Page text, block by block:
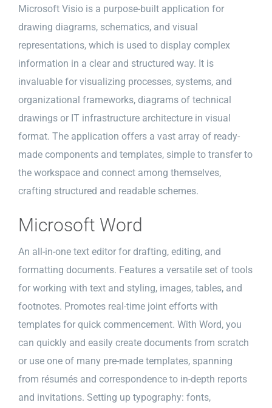
Microsoft Visio is a purpose-built application for
drawing diagrams, schematics, and visual
representations, which is used to display complex
information in a clear and structured way. It is
invaluable for visualizing processes, systems, and
organizational frameworks, diagrams of technical
drawings or IT infrastructure architecture in visual
format. The application offers a vast array of ready-
made components and templates, simple to transfer to
the workspace and connect among themselves,
crafting structured and readable schemes.
Microsoft Word
An all-in-one text editor for drafting, editing, and
formatting documents. Features a versatile set of tools
for working with text and styling, images, tables, and
footnotes. Promotes real-time joint efforts with
templates for quick commencement. With Word, you
can quickly and easily create documents from scratch
or use one of many pre-made templates, spanning
from résumés and correspondence to in-depth reports
and invitations. Setting up typography: fonts,